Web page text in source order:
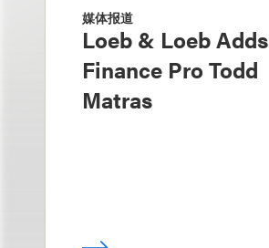
媒体报道
Loeb & Loeb Adds
Finance Pro Todd
Matras